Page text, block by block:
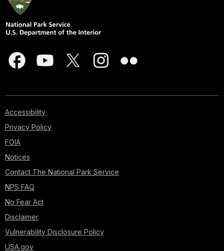
Accessibility
Privacy Policy
FOIA
Notices
Contact The National Park Service
NPS FAQ
No Fear Act
Disclaimer
Vulnerability Disclosure Policy
USA.gov